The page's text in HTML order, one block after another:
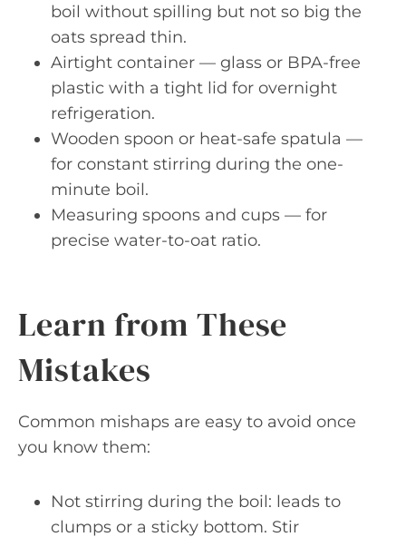
boil without spilling but not so big the
oats spread thin.
Airtight container — glass or BPA-free
plastic with a tight lid for overnight
refrigeration.
Wooden spoon or heat-safe spatula —
for constant stirring during the one-
minute boil.
Measuring spoons and cups — for
precise water-to-oat ratio.
Learn from These
Mistakes
Common mishaps are easy to avoid once
you know them:
Not stirring during the boil: leads to
clumps or a sticky bottom. Stir